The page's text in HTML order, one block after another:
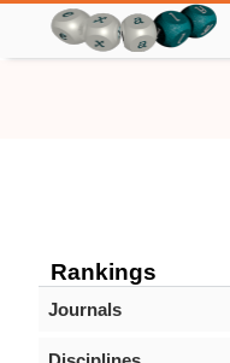
Rankings
Journals